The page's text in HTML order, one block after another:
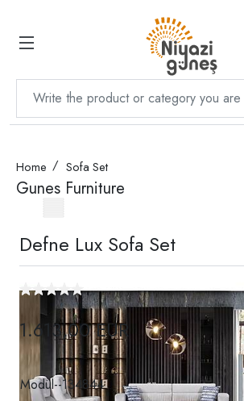
Home Sofa Set
Gunes Furniture
Defne Lux Sofa Set
1.613,00 EUR
Modül--134844